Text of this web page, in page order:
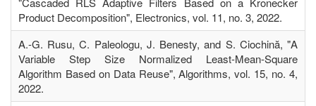
Product Decomposition", Electronics, vol. 11, no. 3, 2022.
A.-G. Rusu, C. Paleologu, J. Benesty, and S. Ciochină, "A
Variable Step Size Normalized Least-Mean-Square
Algorithm Based on Data Reuse", Algorithms, vol. 15, no. 4,
2022.